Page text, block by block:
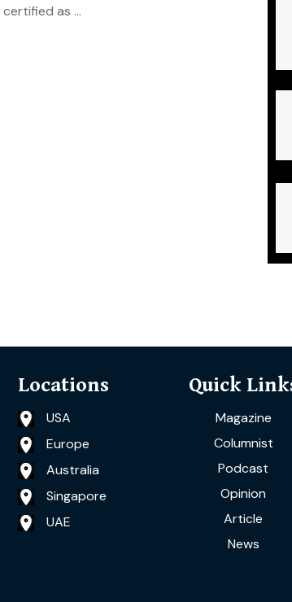
as ...
Locations
USA
Europe
Australia
Singapore
UAE
Quick
Magazine
Columnist
Podcast
Opinion
Article
News